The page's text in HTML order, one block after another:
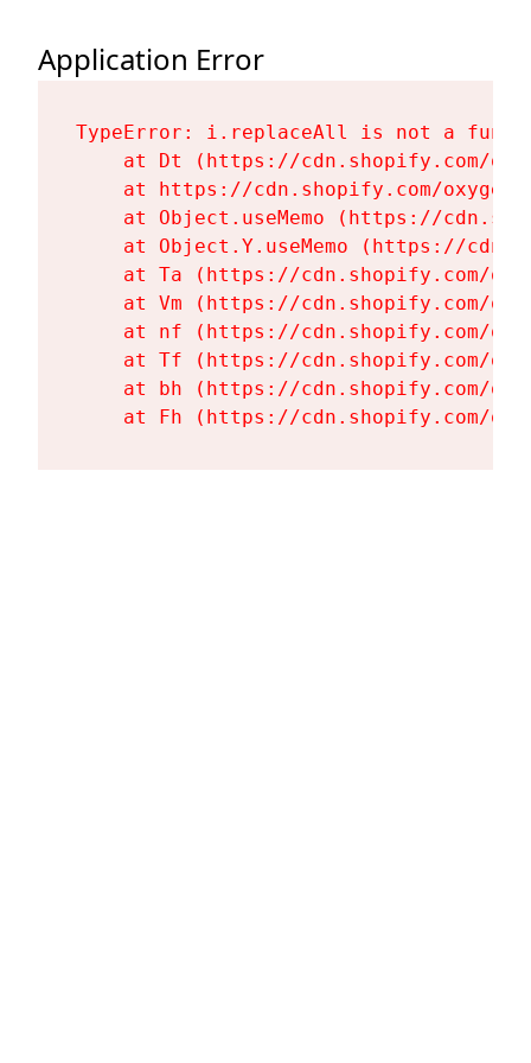
Application Error
TypeError: i.replaceAll is not a
at Dt (https://cdn.shopify.com/
at https://cdn.shopify.com/
at Object.useMemo (https://
at Object.Y.useMemo (https://
at Ta (https://cdn.shopify.com/
at Vm (https://cdn.shopify.com/
at nf (https://cdn.shopify.com/
at Tf (https://cdn.shopify.com/
at bh (https://cdn.shopify.com/
at Fh (https://cdn.shopify.com/